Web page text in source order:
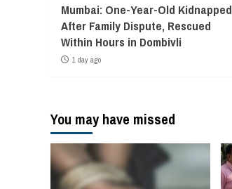
Mumbai: One-Year-Old Kidnapped
After Family Dispute, Rescued
Within Hours in Dombivli
1 day ago
You may have missed